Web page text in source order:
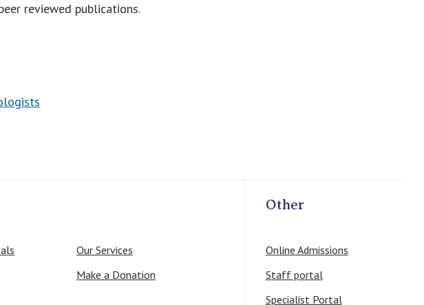
reviewed publications.
Our Services
Make a Donation
Other
Online Admissions
Staff portal
Specialist Portal